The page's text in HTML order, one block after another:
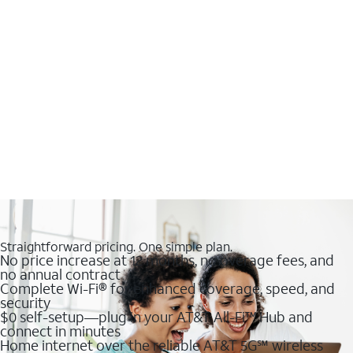
Straightforward pricing. One simple plan.
No price increase at 12 months, no overage fees, and
no annual contract
Complete Wi-Fi® for enhanced coverage, speed, and
security
$0 self-setup—plug in your AT&T All-Fi™ Hub and
connect in minutes
Home internet over the reliable AT&T 5G℠ wireless